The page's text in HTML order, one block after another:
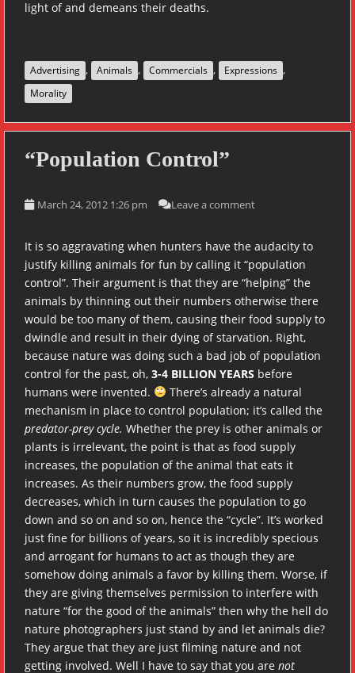
light of and demeans their deaths.
Advertising , Animals , Commercials , Expressions ,
Morality
“Population Control”
March 24, 2012 1:26 pm Leave a comment
It is so aggravating when hunters have the audacity to
justify killing animals for fun by calling it “population
control”. Their argument is that they are “helping” the
animals by thinning out their numbers otherwise there
would be too many of them, causing their food supply to
dwindle and result in their dying of starvation. Right,
because nature was doing such a bad job of population
control for the past, oh, 3-4 BILLION YEARS before
humans were invented.
There’s already a natural
mechanism in place to control population; it’s called the
predator-prey cycle. Whether the prey is other animals or
plants is irrelevant, the point is that as food supply
increases, the population of the animal that eats it
increases. As their numbers grow, the food supply
decreases, which in turn causes the population to go
down and so on and so on, hence the “cycle”. It’s worked
just fine for billions of years, so it is incredibly specious
and arrogant for humans to act as though they are
somehow doing animals a favor by killing them. Worse, if
they are giving themselves permission to interfere with
nature “for the good of the animals” then why the hell do
nature photographers just stand by and let animals die?
They argue that they are just filming nature and not
getting involved. Well I have to say that you are not